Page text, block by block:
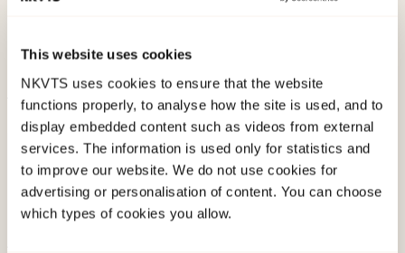
This website uses cookies
NKVTS uses cookies to ensure that the website
functions properly, to analyse how the site is used, and to
display embedded content such as videos from external
services. The information is used only for statistics and
to improve our website. We do not use cookies for
advertising or personalisation of content. You can choose
which types of cookies you allow.
Published:4. June 2024